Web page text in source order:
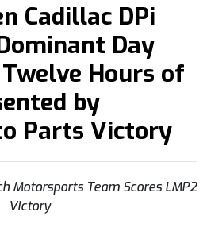
Cadillac DPi
Day
Hours of
by
Parts Victory
Motorsports Team Scores LMP2
Victory